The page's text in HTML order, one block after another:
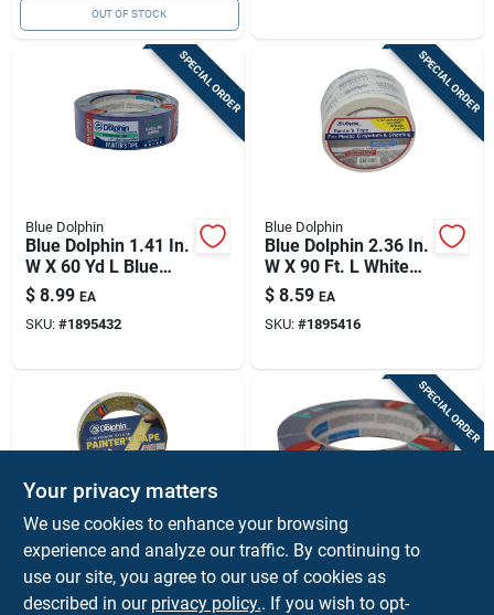
OUT OF STOCK
SPECIAL ORDER
Blue Dolphin
Blue Dolphin 1.41 In.
W X 60 Yd L Blue
Medium Strength
Painter's Tape 1 Pk
$ 8.99 EA
SKU: #1895432
SPECIAL ORDER
Blue Dolphin
Blue Dolphin 2.36 In.
W X 90 Ft. L White
High Strength
Painter's Tape 1 Pk
$ 8.59 EA
SKU: #1895416
Blue Dolphin
Blue Dolphin Washi
.94 In. W X 60 Yd L
SPECIAL ORDER
Blue Dolphin
Blue Dolphin 0.94 In.
W X 60 Yd L Blue
Your privacy matters
We use cookies to enhance your browsing
experience and analyze our traffic. By continuing to
use our site, you agree to our use of cookies as
described in our privacy policy.. If you wish to opt-